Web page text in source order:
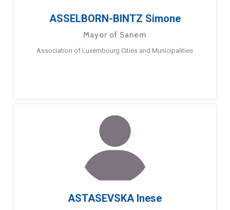
ASSELBORN-BINTZ Simone
Mayor of Sanem
Association of Luxembourg Cities and Municipalities
ASTASEVSKA Inese